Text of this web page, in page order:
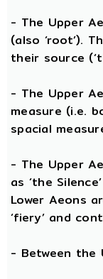
- The Upper
(also ‘root’).
their source
- The Upper
measure (i.e.
spacial
- The Upper
as ‘the
Lower Aeons
‘fiery’ and
- Between the